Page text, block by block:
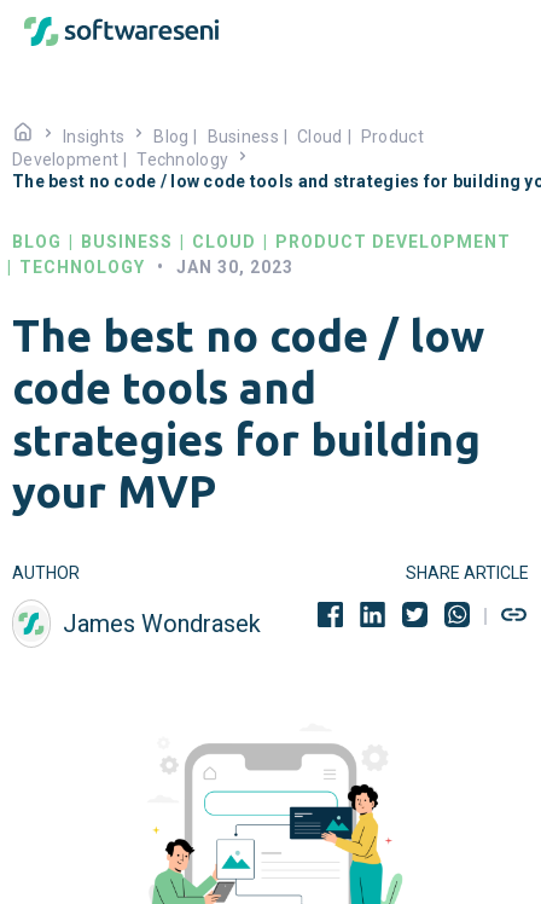
Insights Blog Business Cloud
Product
Development
Technology
The best no code / low code tools and strategies for building
BLOG BUSINESS CLOUD
PRODUCT DEVELOPMENT
TECHNOLOGY • JAN 30, 2023
The best no code / low
code tools and
strategies for building
your MVP
AUTHOR
James Wondrasek
SHARE ARTICLE